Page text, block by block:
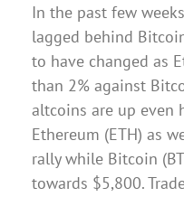
In the past few
lagged behind
to have changed as
than 2% against
altcoins are up even
Ethereum (ETH) as
rally while Bitcoin
towards $5,800.